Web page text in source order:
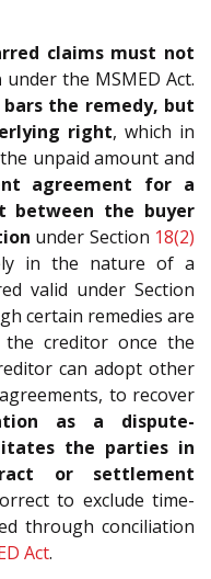
claims must not
under the MSMED Act.
the remedy, but
right, which in
unpaid amount and
agreement for a
between the buyer
under Section 18(2)
in the nature of a
valid under Section
certain remedies are
creditor once the
can adopt other
to recover
as a dispute-
the parties in
or settlement
to exclude time-
through conciliation
Act.